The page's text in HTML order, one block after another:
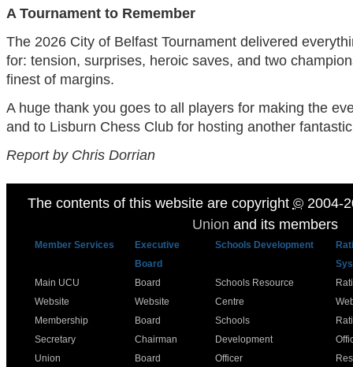
A Tournament to Remember
The 2026 City of Belfast Tournament delivered
for: tension, surprises, heroic saves, and two
finest of margins.
A huge thank you goes to all players for making the
and to Lisburn Chess Club for hosting another
Report by Chris Dorrian
The contents of this website are copyright ©2004-
Union and its members
Member Services
Executive
Board
Schools Development
Main UCU
Website
Membership
Secretary
Union
Board
Website
Board
Chairman
Board
Schools Resource
Centre
Schools
Development
Officer